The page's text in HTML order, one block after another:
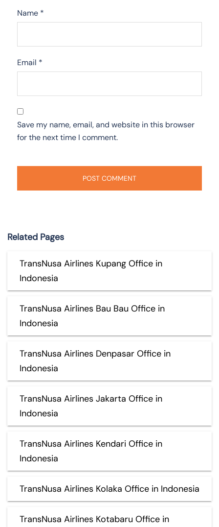
Name *
Email *
Save my name, email, and website in this browser
for the next time I comment.
Related Pages
TransNusa Airlines Kupang Office in
Indonesia
TransNusa Airlines Bau Bau Office in
Indonesia
TransNusa Airlines Denpasar Office in
Indonesia
TransNusa Airlines Jakarta Office in
Indonesia
TransNusa Airlines Kendari Office in
Indonesia
TransNusa Airlines Kolaka Office in Indonesia
TransNusa Airlines Kotabaru Office in